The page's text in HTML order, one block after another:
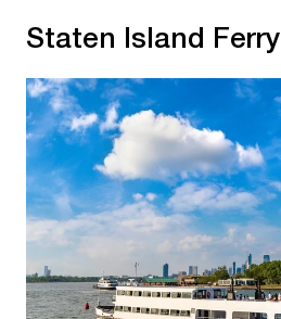
Staten Island Ferry